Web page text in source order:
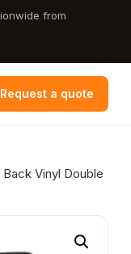
from
Request a quote
Vinyl Double